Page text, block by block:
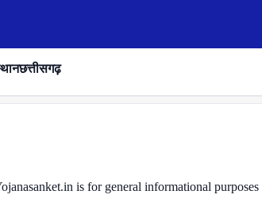
छत्तीसगढ़
is for general informational purposes